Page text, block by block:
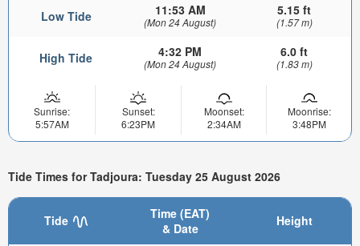
Low Tide 11:53 AM
(Mon 24 August)
5.15 ft
(1.57 m)
High Tide 4:32 PM
(Mon 24 August)
6.0 ft
(1.83 m)
Sunrise:
5:57AM
Sunset:
6:23PM
Moonset:
2:34AM
Moonrise:
3:48PM
Tide Times for Tadjoura: Tuesday 25 August 2026
Tide
Time (EAT)
& Date
Height